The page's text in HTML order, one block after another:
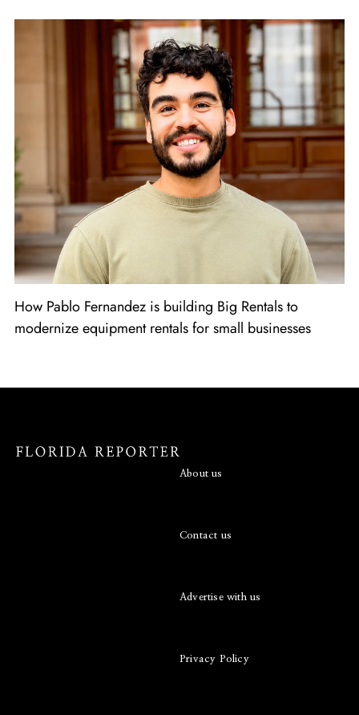
How Pablo Fernandez is building Big Rentals to
modernize equipment rentals for small businesses
About us
Contact us
Advertise with us
Privacy Policy